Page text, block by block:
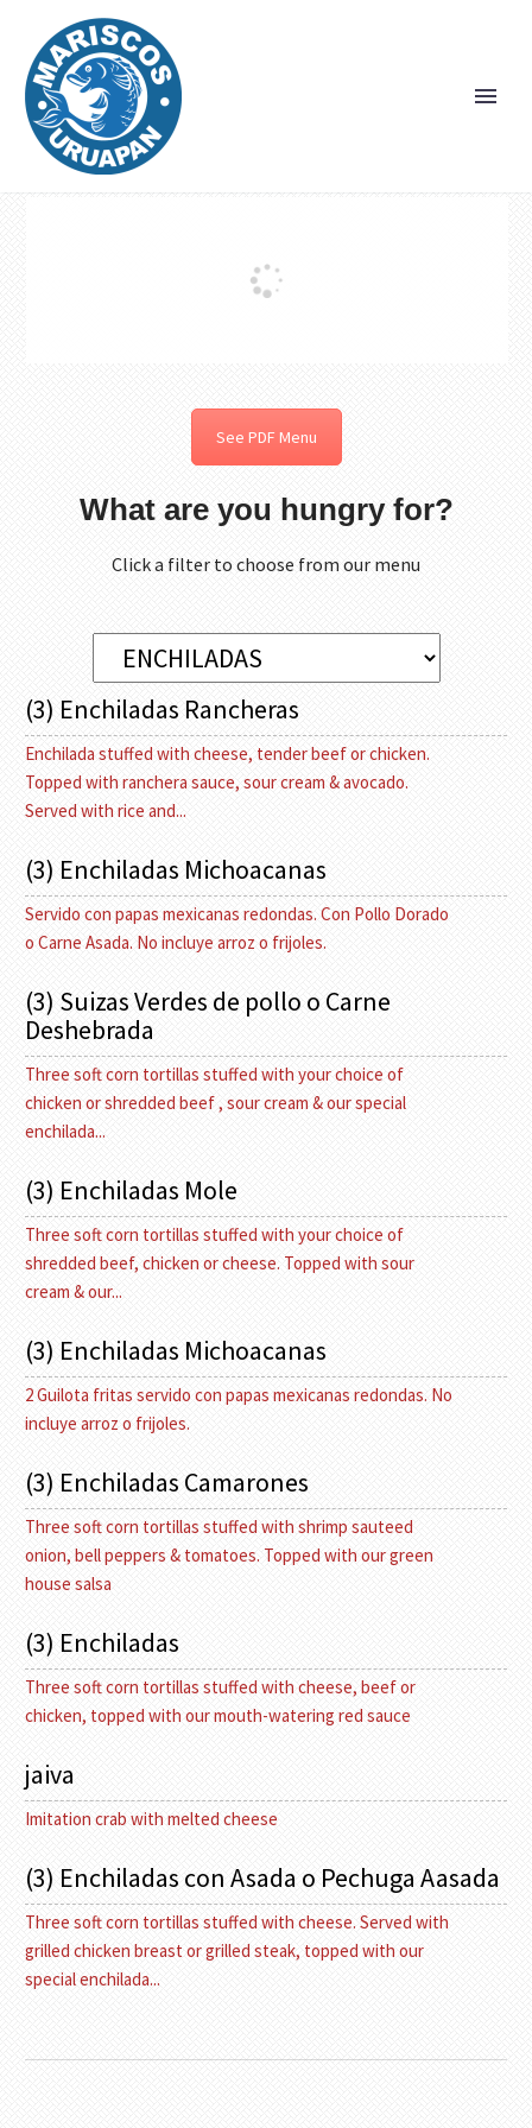
See PDF Menu
What are you hungry for?
Click a filter to choose from our menu
(3) Enchiladas Rancheras
Enchilada stuffed with cheese, tender beef or chicken.
Topped with ranchera sauce, sour cream & avocado.
Served with rice and...
(3) Enchiladas Michoacanas
Servido con papas mexicanas redondas. Con Pollo Dorado
o Carne Asada. No incluye arroz o frijoles.
(3) Suizas Verdes de pollo o Carne
Deshebrada
Three soft corn tortillas stuffed with your choice of
chicken or shredded beef , sour cream & our special
enchilada...
(3) Enchiladas Mole
Three soft corn tortillas stuffed with your choice of
shredded beef, chicken or cheese. Topped with sour
cream & our...
(3) Enchiladas Michoacanas
2 Guilota fritas servido con papas mexicanas redondas. No
incluye arroz o frijoles.
(3) Enchiladas Camarones
Three soft corn tortillas stuffed with shrimp sauteed
onion, bell peppers & tomatoes. Topped with our green
house salsa
(3) Enchiladas
Three soft corn tortillas stuffed with cheese, beef or
chicken, topped with our mouth-watering red sauce
jaiva
Imitation crab with melted cheese
(3) Enchiladas con Asada o Pechuga Aasada
Three soft corn tortillas stuffed with cheese. Served with
grilled chicken breast or grilled steak, topped with our
special enchilada...